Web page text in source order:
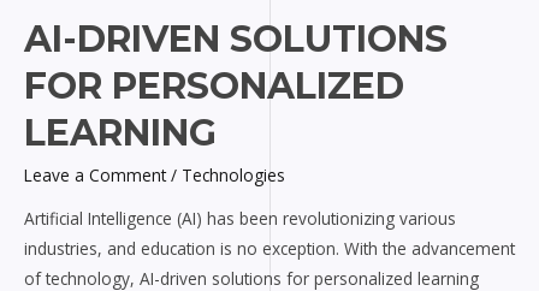
AI-DRIVEN SOLUTIONS
FOR PERSONALIZED
LEARNING
Leave a Comment / Technologies
Artificial Intelligence (AI) has been revolutionizing various
industries, and education is no exception. With the advancement
of technology, AI-driven solutions for personalized learning
AI-
driven
Solutions
for
Personalized
Learning